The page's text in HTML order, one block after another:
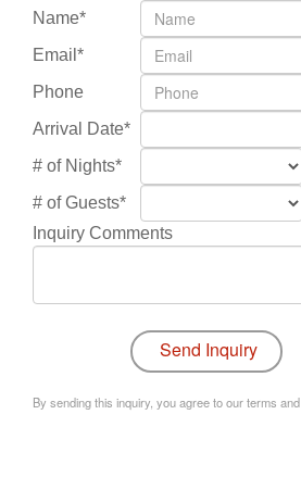
Name*
Email*
Phone
Arrival Date*
# of Nights*
# of Guests*
Inquiry Comments
By sending this inquiry, you agree to our terms and